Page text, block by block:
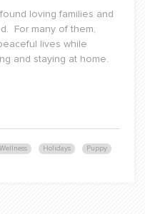
Holidays
Puppy
loving families and
For many of them,
lives while
and staying at home.